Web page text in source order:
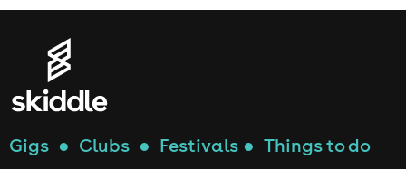
Gigs ● Clubs ● Festivals ● Things to do